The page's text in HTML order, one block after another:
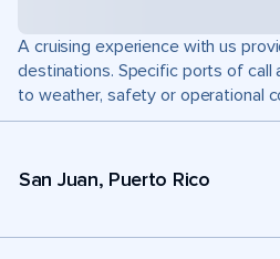
A cruising experience with us
destinations. Specific ports of call
to weather, safety or operational
San Juan, Puerto Rico